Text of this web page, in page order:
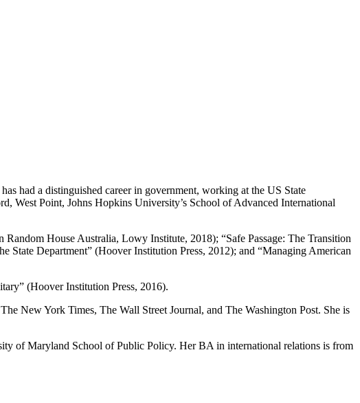
had a distinguished career in government, working at the US State
West Point, Johns Hopkins University’s School of Advanced International
House Australia, Lowy Institute, 2018); “Safe Passage: The Transition
Department” (Hoover Institution Press, 2012); and “Managing American
(Hoover Institution Press, 2016).
New York Times, The Wall Street Journal, and The Washington Post. She is
of Maryland School of Public Policy. Her BA in international relations is from